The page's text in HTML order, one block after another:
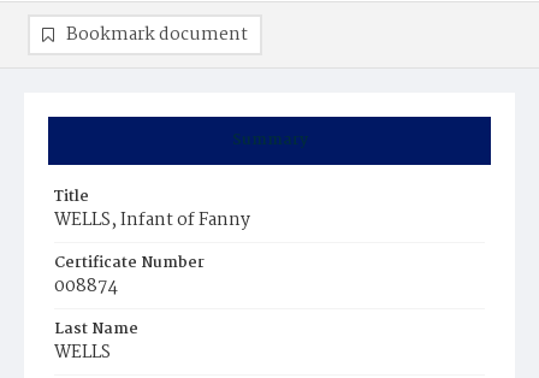
Summary
Title
WELLS, Infant of Fanny
Certificate Number
008874
Last Name
WELLS
Bookmark document